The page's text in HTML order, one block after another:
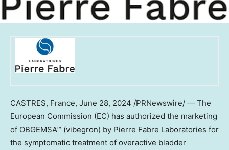
CASTRES, France, June 28, 2024 /PRNewswire/ — The
European Commission (EC) has authorized the marketing
of OBGEMSA™ (vibegron) by Pierre Fabre Laboratories for
the symptomatic treatment of overactive bladder